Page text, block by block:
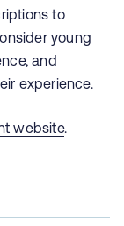
to
young
and
experience.
website.